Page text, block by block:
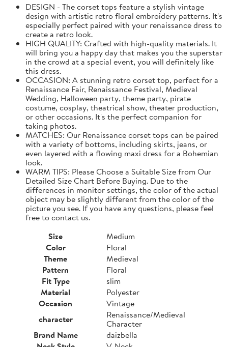
DESIGN - The corset tops feature a stylish vintage
design with artistic retro floral embroidery patterns. It's
especially perfect paired with your renaissance dress to
create a retro look.
HIGH QUALITY: Crafted with high-quality materials. It
will bring you a happy day that makes you the superstar
in the crowd at a special event, you will definitely like
this dress.
OCCASION: A stunning retro corset top, perfect for a
Renaissance Fair, Renaissance Festival, Medieval
Wedding, Halloween party, theme party, pirate
costume, cosplay, theatrical show, theater production,
or other occasions. It's the perfect companion for
taking photos.
MATCHES: Our Renaissance corset tops can be paired
with a variety of bottoms, including skirts, jeans, or
even layered with a flowing maxi dress for a Bohemian
look.
WARM TIPS: Please Choose a Suitable Size from Our
Detailed Size Chart Before Buying. Due to the
differences in monitor settings, the color of the actual
object may be slightly different from the color of the
picture you see. If you have any questions, please feel
free to contact us.
Size
Medium
Color
Floral
Theme
Medieval
Pattern
Floral
Fit Type
slim
Material
Polyester
Occasion
Vintage
character
Renaissance/Medieval
Character
Brand Name
daizbella